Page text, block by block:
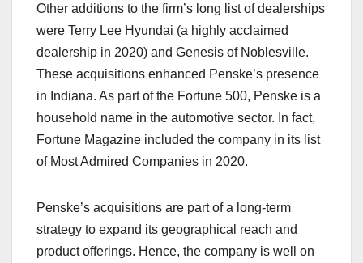
Other additions to the firm’s long list of dealerships
were Terry Lee Hyundai (a highly acclaimed
dealership in 2020) and Genesis of Noblesville.
These acquisitions enhanced Penske’s presence
in Indiana. As part of the Fortune 500, Penske is a
household name in the automotive sector. In fact,
Fortune Magazine included the company in its list
of Most Admired Companies in 2020.
Penske’s acquisitions are part of a long-term
strategy to expand its geographical reach and
product offerings. Hence, the company is well on